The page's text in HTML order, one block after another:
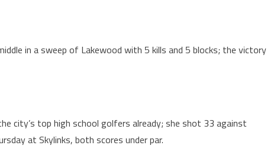
in a sweep of Lakewood with 5 kills and 5 blocks; the victory
city’s top high school golfers already; she shot 33 against
at Skylinks, both scores under par.